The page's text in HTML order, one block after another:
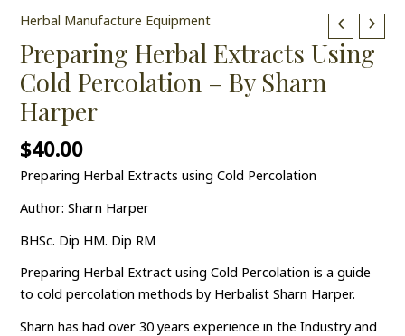
Herbal Manufacture Equipment
Preparing Herbal Extracts Using
Cold Percolation – By Sharn
Harper
$40.00
Preparing Herbal Extracts using Cold Percolation
Author: Sharn Harper
BHSc. Dip HM. Dip RM
Preparing Herbal Extract using Cold Percolation is a guide
to cold percolation methods by Herbalist Sharn Harper.
Sharn has had over 30 years experience in the Industry and